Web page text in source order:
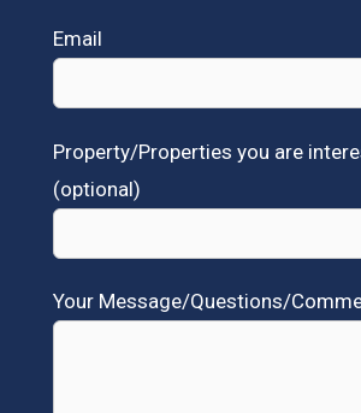
Email
Property/Properties you are
(optional)
Your Message/Questions/